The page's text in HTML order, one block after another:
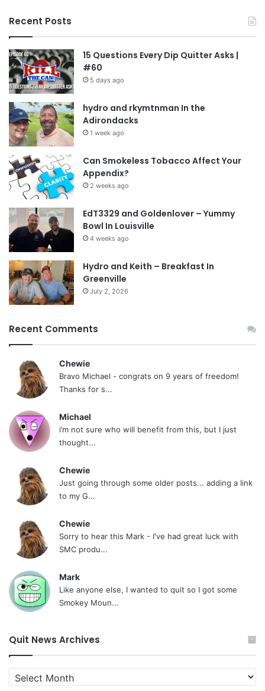
Recent Posts
15 Questions Every Dip Quitter Asks |
#60
5 days ago
hydro and rkymtnman In the
Adirondacks
1 week ago
Can Smokeless Tobacco Affect Your
Appendix?
2 weeks ago
EdT3329 and Goldenlover – Yummy
Bowl In Louisville
4 weeks ago
Hydro and Keith – Breakfast In
Greenville
July 2, 2026
Recent Comments
Chewie
Bravo Michael - congrats on 9 years of freedom!
Thanks for s...
Michael
i’m not sure who will benefit from this, but I just
thought...
Chewie
Just going through some older posts... adding a link
to my G...
Chewie
Sorry to hear this Mark - I've had great luck with
SMC produ...
Mark
Like anyone else, I wanted to quit so I got some
Smokey Moun...
Quit News Archives
Quit
News